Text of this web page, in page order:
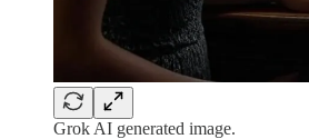
Grok AI generated image.